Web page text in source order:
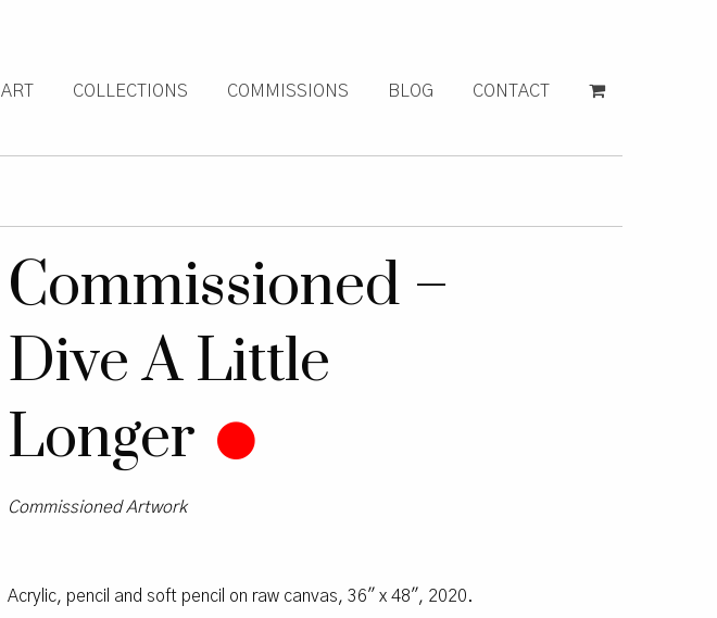
ART COLLECTIONS COMMISSIONS BLOG CONTACT
Commissioned –
Dive A Little
Longer
Commissioned Artwork
Acrylic, pencil and soft pencil on raw canvas, 36″ x 48″, 2020.